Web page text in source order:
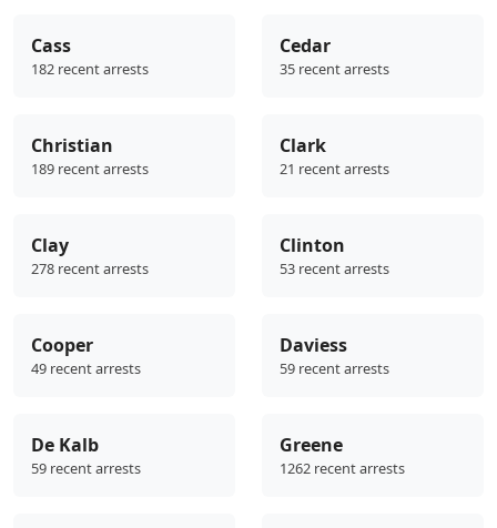
Cass
182 recent arrests
Cedar
35 recent arrests
Christian
189 recent arrests
Clark
21 recent arrests
Clay
278 recent arrests
Clinton
53 recent arrests
Cooper
49 recent arrests
Daviess
59 recent arrests
De Kalb
59 recent arrests
Greene
1262 recent arrests